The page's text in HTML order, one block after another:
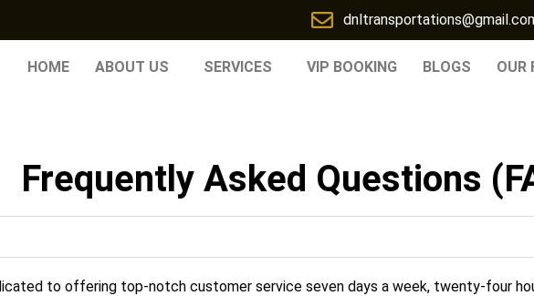
HOME ABOUT US SERVICES VIP BOOKING BLOGS OUR
Frequently Asked Questions
to offering top-notch customer service seven days a week, twenty-four